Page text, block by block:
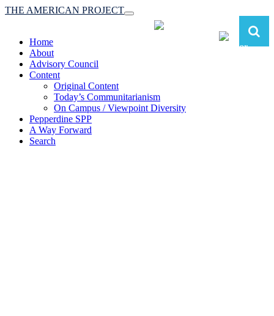
Toggle
navigation
THE AMERICAN PROJECT
Home
About
Advisory Council
Content
Original Content
Today’s Communitarianism
On Campus / Viewpoint Diversity
Pepperdine SPP
A Way Forward
Search